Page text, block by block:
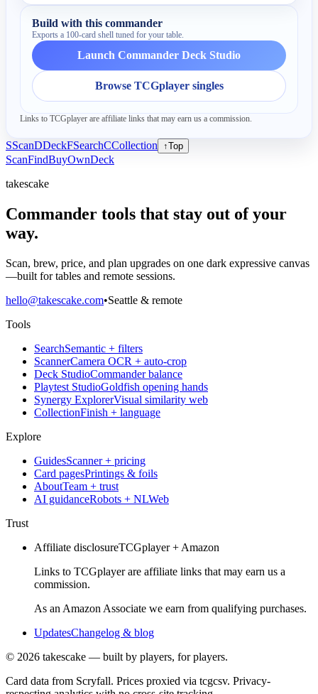
Build with this commander
Exports a 100-card shell tuned for your table.
Launch Commander Deck Studio
Browse TCGplayer singles
Links to TCGplayer are affiliate links that may earn us a commission.
SScanDDeckFSearchCCollection ↑Top
ScanFindBuyOwnDeck
takescake
Commander tools that stay out of your
way.
Scan, brew, price, and plan upgrades on one dark expressive canvas
—built for tables and remote sessions.
hello@takescake.com•Seattle & remote
Tools
SearchSemantic + filters
ScannerCamera OCR + auto-crop
Deck StudioCommander balance
Playtest StudioGoldfish opening hands
Synergy ExplorerVisual similarity web
CollectionFinish + language
Explore
GuidesScanner + pricing
Card pagesPrintings & foils
AboutTeam + trust
AI guidanceRobots + NLWeb
Trust
Affiliate disclosureTCGplayer + Amazon
Links to TCGplayer are affiliate links that may earn us a
commission.
As an Amazon Associate we earn from qualifying purchases.
UpdatesChangelog & blog
© 2026 takescake — built by players, for players.
Card data from Scryfall. Prices proxied via tcgcsv. Privacy-